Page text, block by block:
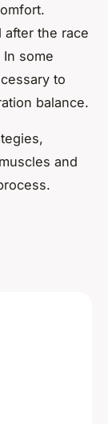
after the race
some
to
balance.
and